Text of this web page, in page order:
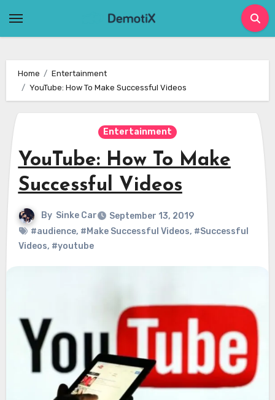
Home
Entertainment
YouTube: How To Make Successful Videos
Entertainment
YouTube: How To Make
Successful Videos
By Sinke Car
September 13, 2019
#audience, #Make Successful Videos, #Successful
Videos, #youtube